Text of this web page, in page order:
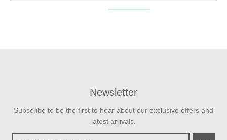
Newsletter
Subscribe to be the first to hear about our exclusive offers and
latest arrivals.